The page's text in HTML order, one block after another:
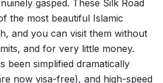
gasped. These Silk Road
the most beautiful Islamic
and you can visit them without
and for very little money.
been simplified dramatically
now visa-free), and high-speed